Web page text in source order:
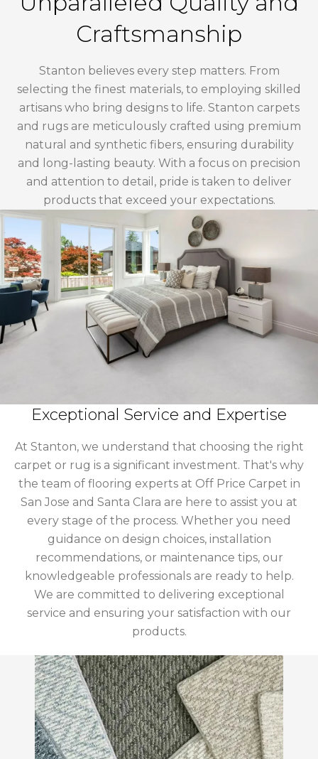
Craftsmanship
Stanton believes every step matters. From
selecting the finest materials, to employing skilled
artisans who bring designs to life. Stanton carpets
and rugs are meticulously crafted using premium
natural and synthetic fibers, ensuring durability
and long-lasting beauty. With a focus on precision
and attention to detail, pride is taken to deliver
products that exceed your expectations.
Exceptional Service and Expertise
At Stanton, we understand that choosing the right
carpet or rug is a significant investment. That's why
the team of flooring experts at Off Price Carpet in
San Jose and Santa Clara are here to assist you at
every stage of the process. Whether you need
guidance on design choices, installation
recommendations, or maintenance tips, our
knowledgeable professionals are ready to help.
We are committed to delivering exceptional
service and ensuring your satisfaction with our
products.